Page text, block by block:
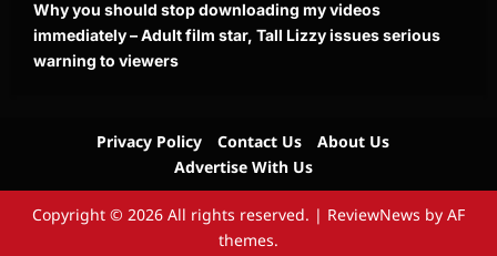
Why you should stop downloading my videos
immediately – Adult film star, Tall Lizzy issues serious
warning to viewers
Privacy Policy Contact Us
About Us
Advertise With Us
Copyright © 2026 All rights reserved. | ReviewNews by AF
themes.